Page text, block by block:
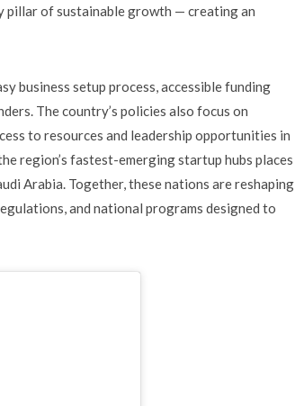
pillar of sustainable growth — creating an
business setup process, accessible funding
The country’s policies also focus on
to resources and leadership opportunities in
region’s fastest-emerging startup hubs places
Arabia. Together, these nations are reshaping
and national programs designed to